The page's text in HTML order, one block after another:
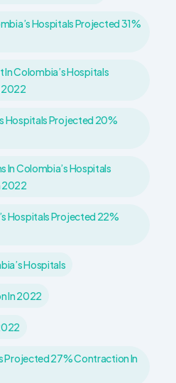
Hospitals Projected 31%
Colombia’s Hospitals
2022
Hospitals Projected 20%
In Colombia’s Hospitals
2022
Hospitals Projected 22%
Hospitals
In 2022
Projected 27% Contraction In